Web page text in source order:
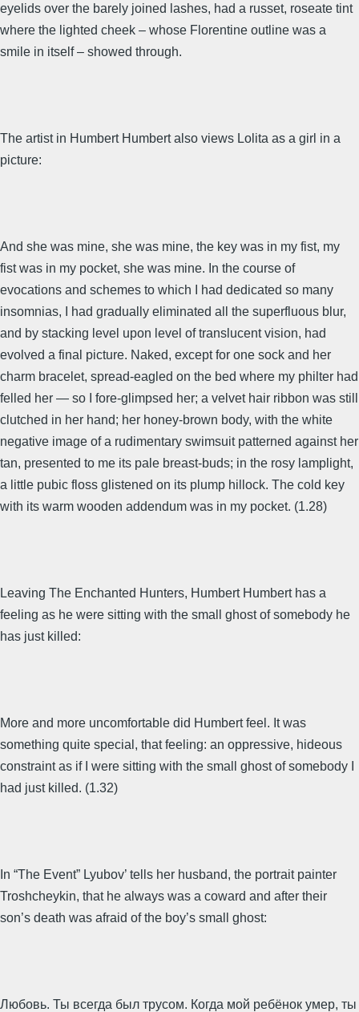
eyelids over the barely joined lashes, had a russet, roseate tint
where the lighted cheek – whose Florentine outline was a
smile in itself – showed through.
The artist in Humbert Humbert also views Lolita as a girl in a
picture:
And she was mine, she was mine, the key was in my fist, my
fist was in my pocket, she was mine. In the course of
evocations and schemes to which I had dedicated so many
insomnias, I had gradually eliminated all the superfluous blur,
and by stacking level upon level of translucent vision, had
evolved a final picture. Naked, except for one sock and her
charm bracelet, spread-eagled on the bed where my philter had
felled her — so I fore-glimpsed her; a velvet hair ribbon was still
clutched in her hand; her honey-brown body, with the white
negative image of a rudimentary swimsuit patterned against her
tan, presented to me its pale breast-buds; in the rosy lamplight,
a little pubic floss glistened on its plump hillock. The cold key
with its warm wooden addendum was in my pocket. (1.28)
Leaving The Enchanted Hunters, Humbert Humbert has a
feeling as he were sitting with the small ghost of somebody he
has just killed:
More and more uncomfortable did Humbert feel. It was
something quite special, that feeling: an oppressive, hideous
constraint as if I were sitting with the small ghost of somebody I
had just killed. (1.32)
In “The Event” Lyubov’ tells her husband, the portrait painter
Troshcheykin, that he always was a coward and after their
son’s death was afraid of the boy’s small ghost:
Любовь. Ты всегда был трусом. Когда мой ребёнок умер, ты